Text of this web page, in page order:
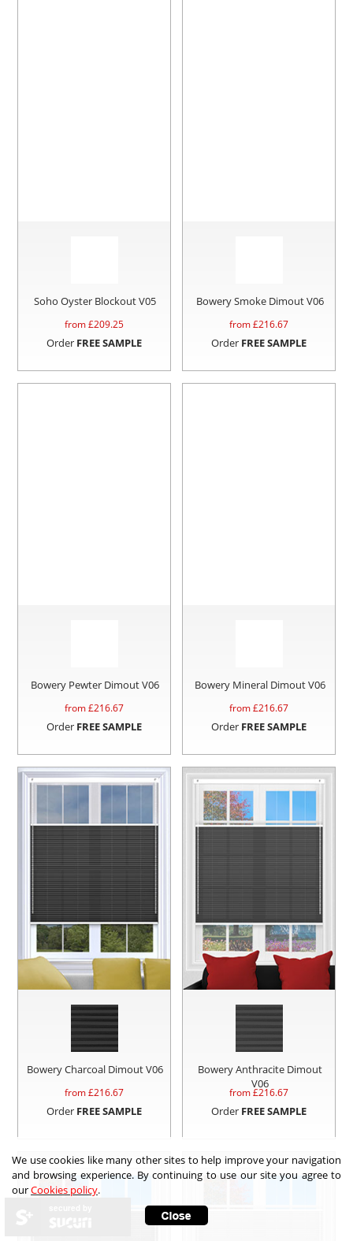
Soho Oyster Blockout V05
from £209.25
Order FREE SAMPLE
Bowery Smoke Dimout V06
from £216.67
Order FREE SAMPLE
Bowery Pewter Dimout V06
from £216.67
Order FREE SAMPLE
Bowery Mineral Dimout V06
from £216.67
Order FREE SAMPLE
Bowery Charcoal Dimout V06
from £216.67
Order FREE SAMPLE
Bowery Anthracite Dimout
V06
from £216.67
Order FREE SAMPLE
We use cookies like many other sites to help improve your navigation
and browsing experience. By continuing to use our site you agree to
ourCookies policy.